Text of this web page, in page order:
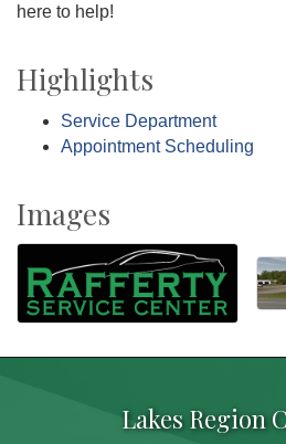
here to help!
Highlights
Service Department
Appointment Scheduling
Images
Lakes Region